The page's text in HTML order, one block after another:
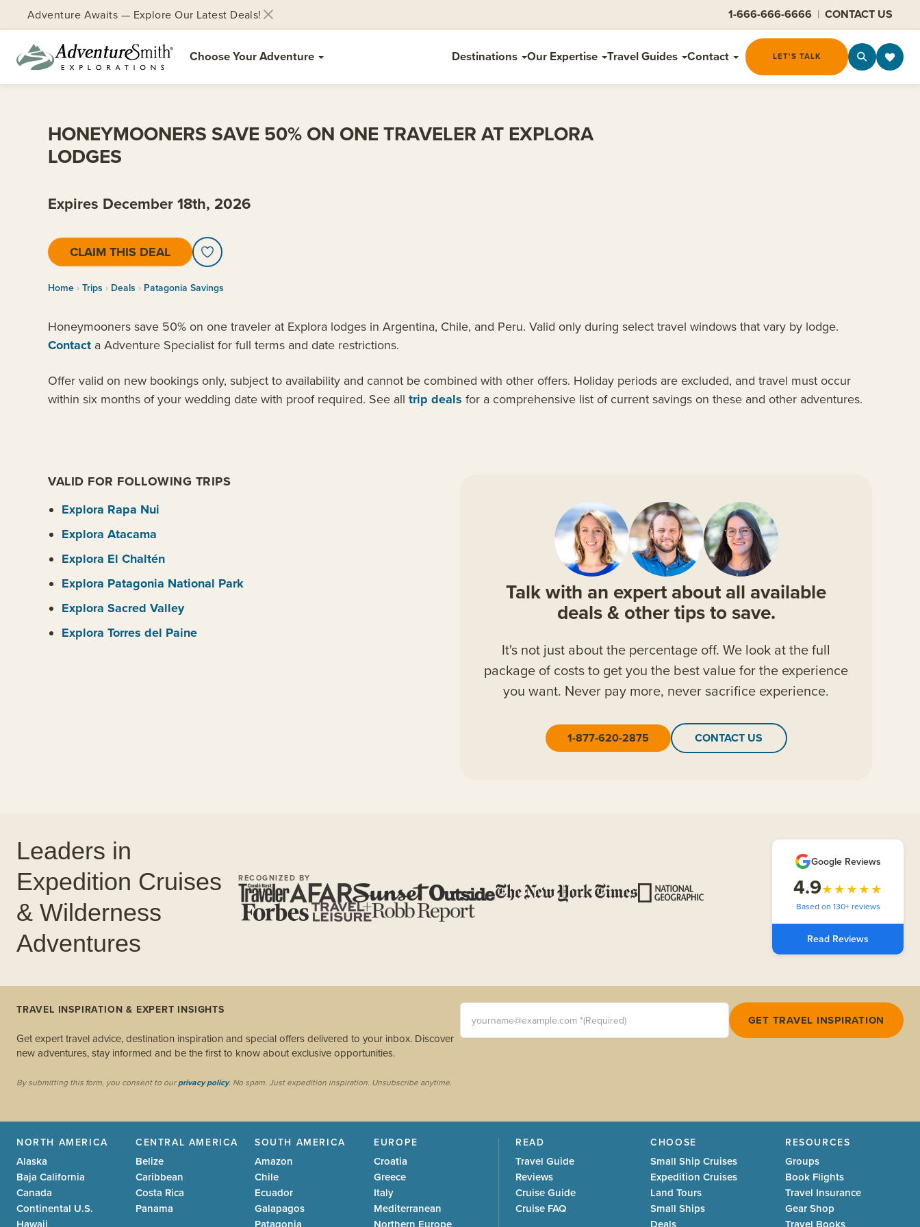
Adventure Awaits — Explore Our Latest Deals! 1-666-666-6666 | CONTACT US
Choose Your Adventure Destinations Our Expertise Travel Guides Contact LET'S TALK
HONEYMOONERS SAVE 50% ON ONE TRAVELER AT EXPLORA
LODGES
Expires December 18th, 2026
CLAIM THIS DEAL
Home Trips Deals Patagonia Savings
Honeymooners save 50% on one traveler at Explora lodges in Argentina, Chile, and Peru. Valid only during select travel windows that vary by lodge.
Contact a Adventure Specialist for full terms and date restrictions.
Offer valid on new bookings only, subject to availability and cannot be combined with other offers. Holiday periods are excluded, and travel must occur
within six months of your wedding date with proof required. See all trip deals for a comprehensive list of current savings on these and other adventures.
VALID FOR FOLLOWING TRIPS
Explora Rapa Nui
Explora Atacama
Explora El Chaltén
Explora Patagonia National Park
Explora Sacred Valley
Explora Torres del Paine
Talk with an expert about all available
deals & other tips to save.
It's not just about the percentage off. We look at the full
package of costs to get you the best value for the experience
you want. Never pay more, never sacrifice experience.
1-877-620-2875 CONTACT US
Leaders in
Expedition Cruises
& Wilderness
Adventures
RECOGNIZED BY
Google Reviews
4.9★★★★★
Based on 130+ reviews
Read Reviews
TRAVEL INSPIRATION & EXPERT INSIGHTS
Get expert travel advice, destination inspiration and special offers delivered to your inbox. Discover
new adventures, stay informed and be the first to know about exclusive opportunities.
By submitting this form, you consent to ourprivacy policy. No spam. Just expedition inspiration. Unsubscribe anytime.
yourname@example.com *(Required)
GET TRAVEL INSPIRATION
NORTH AMERICA
Alaska
Baja California
Canada
Continental U.S.
Hawaii
CENTRAL AMERICA
Belize
Caribbean
Costa Rica
Panama
SOUTH AMERICA
Amazon
Chile
Ecuador
Galapagos
Patagonia
EUROPE
Croatia
Greece
Italy
Mediterranean
Northern Europe
READ
Travel Guide
Reviews
Cruise Guide
Cruise FAQ
CHOOSE
Small Ship Cruises
Expedition Cruises
Land Tours
Small Ships
Deals
RESOURCES
Groups
Book Flights
Travel Insurance
Gear Shop
Travel Books